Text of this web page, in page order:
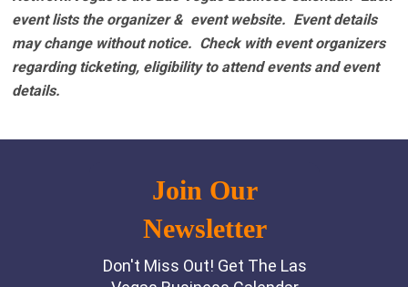
event lists the organizer & event website. Event details
may change without notice. Check with event organizers
regarding ticketing, eligibility to attend events and event
details.